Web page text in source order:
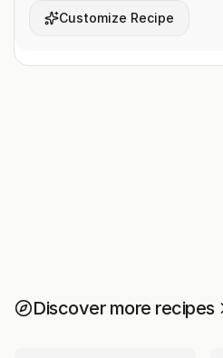
Customize Recipe
Discover more recipes